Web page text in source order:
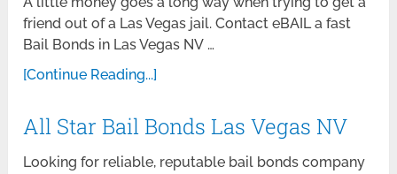
friend out of a Las Vegas jail. Contact eBAIL a fast
Bail Bonds in Las Vegas NV …
[Continue Reading...]
All Star Bail Bonds Las Vegas NV
Looking for reliable, reputable bail bonds company